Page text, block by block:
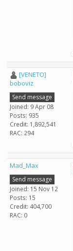
[VENETO]
boboviz
Send message
Joined: 9 Apr 08
Posts: 935
Credit: 1,892,541
RAC: 294
Mad_Max
Send message
Joined: 15 Nov 12
Posts: 15
Credit: 404,700
RAC: 0